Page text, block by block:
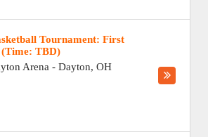
Tournament: First
(Time: TBD)
Arena - Dayton, OH